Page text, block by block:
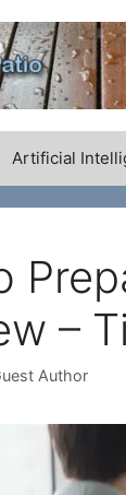
Artificial
–
Author